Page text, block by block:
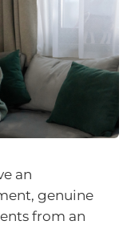
an
genuine
from an